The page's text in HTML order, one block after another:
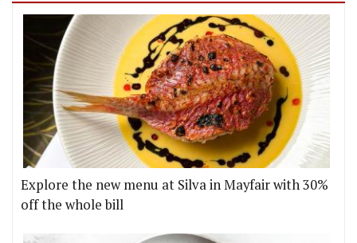
Explore the new menu at Silva in Mayfair with 30%
off the whole bill